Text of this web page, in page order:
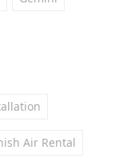
Air Rental